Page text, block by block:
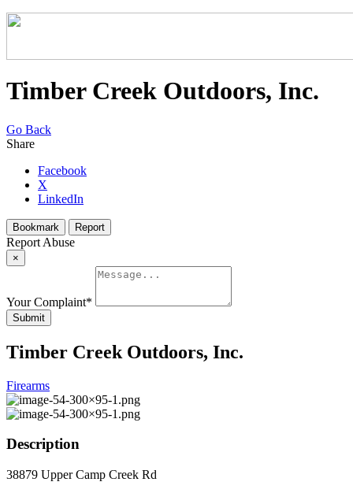
Timber Creek Outdoors, Inc.
Go Back
Share
Facebook
X
LinkedIn
Bookmark Report
Report Abuse
×
Your Complaint*
Submit
Timber Creek Outdoors, Inc.
Firearms
Description
38879 Upper Camp Creek Rd